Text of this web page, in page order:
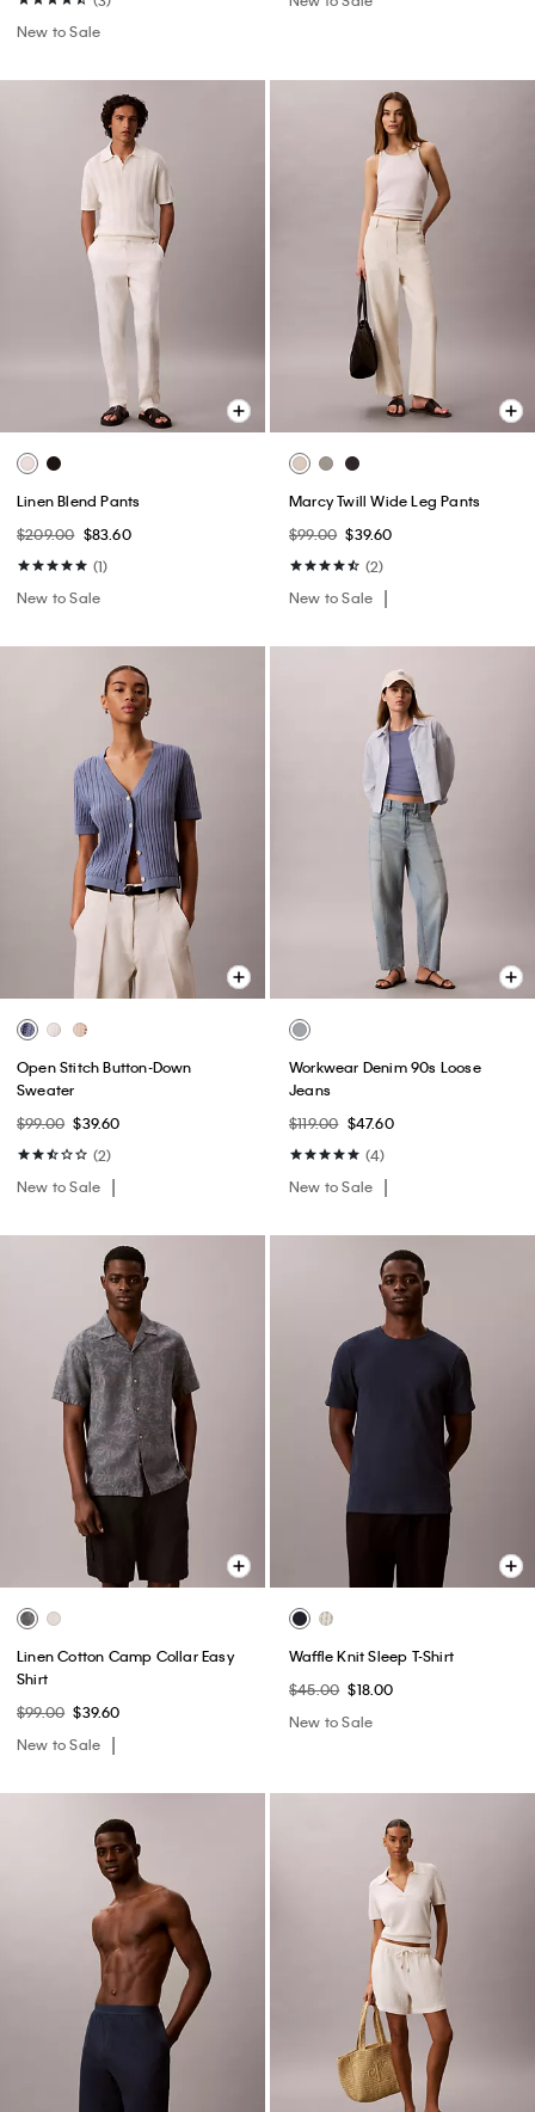
New to Sale
Linen Blend Pants
$209.00 $83.60
(1)
New to Sale
Marcy Twill Wide Leg Pants
$99.00 $39.60
(2)
New to Sale
Open Stitch Button-Down
Sweater
$99.00 $39.60
(2)
New to Sale
Workwear Denim 90s Loose
Jeans
$119.00 $47.60
(4)
New to Sale
Linen Cotton Camp Collar Easy
Shirt
$99.00 $39.60
New to Sale
Waffle Knit Sleep T-Shirt
$45.00 $18.00
New to Sale